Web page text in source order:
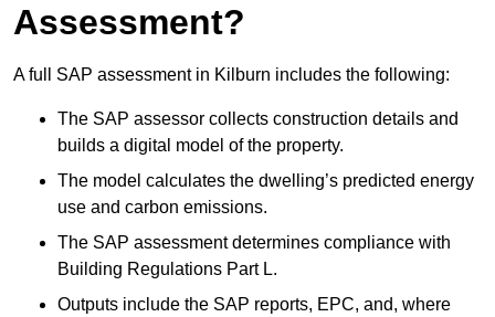
Assessment?
A full SAP assessment in Kilburn includes the following:
The SAP assessor collects construction details and
builds a digital model of the property.
The model calculates the dwelling’s predicted energy
use and carbon emissions.
The SAP assessment determines compliance with
Building Regulations Part L.
Outputs include the SAP reports, EPC, and, where